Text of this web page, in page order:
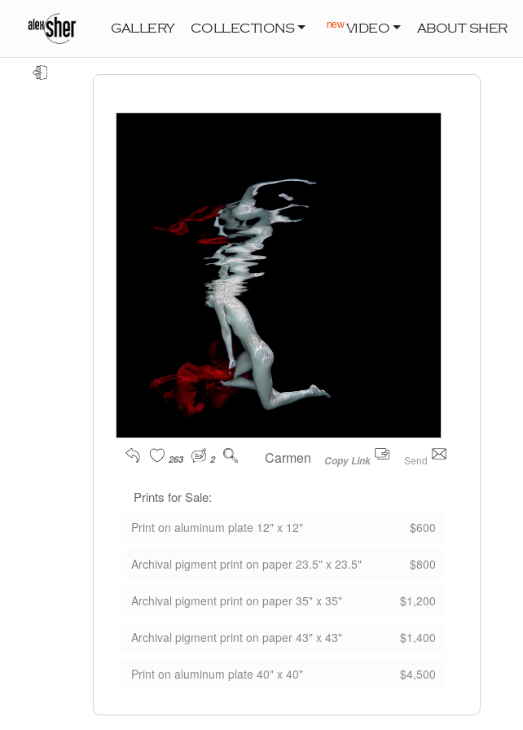
GALLERY COLLECTIONS newVIDEO ABOUT SHER
Copy Link Send
263 2 Carmen
Prints for Sale:
Print on aluminum plate 12" x 12" $600
Archival pigment print on paper 23.5" x 23.5" $800
Archival pigment print on paper 35" x 35" $1,200
Archival pigment print on paper 43" x 43" $1,400
Print on aluminum plate 40" x 40" $4,500